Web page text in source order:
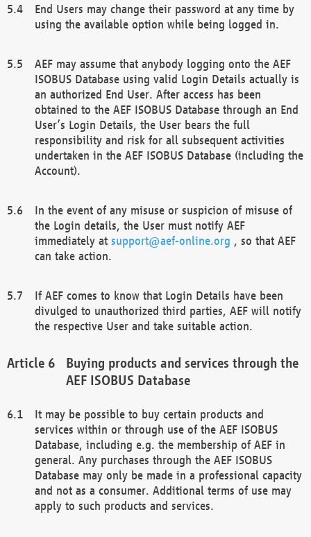
End Users may change their password at any time by
using the available option while being logged in.
AEF may assume that anybody logging onto the AEF
ISOBUS Database using valid Login Details actually is
an authorized End User. After access has been
obtained to the AEF ISOBUS Database through an End
User’s Login Details, the User bears the full
responsibility and risk for all subsequent activities
undertaken in the AEF ISOBUS Database (including the
Account).
In the event of any misuse or suspicion of misuse of
the Login details, the User must notify AEF
immediately at support@aef-online.org , so that AEF
can take action.
If AEF comes to know that Login Details have been
divulged to unauthorized third parties, AEF will notify
the respective User and take suitable action.
Buying products and services through the
AEF ISOBUS Database
It may be possible to buy certain products and
services within or through use of the AEF ISOBUS
Database, including e.g. the membership of AEF in
general. Any purchases through the AEF ISOBUS
Database may only be made in a professional capacity
and not as a consumer. Additional terms of use may
apply to such products and services.